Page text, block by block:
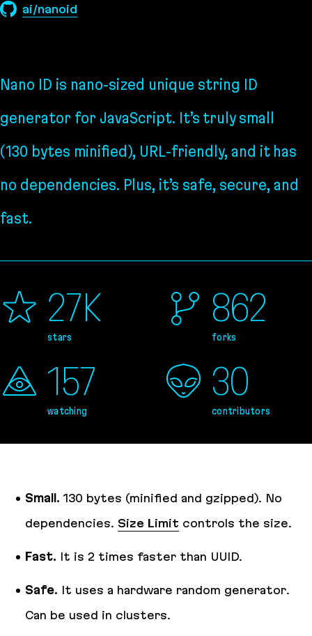
ai/nanoid
Nano ID is nano-sized unique string ID
generator for JavaScript. It’s truly small
(130 bytes minified), URL-friendly, and it has
no dependencies. Plus, it’s safe, secure, and
fast.
27K
stars
862
forks
157
watching
30
contributors
Small. 130 bytes (minified and gzipped). No
dependencies. Size Limit controls the size.
Fast. It is 2 times faster than UUID.
Safe. It uses a hardware random generator.
Can be used in clusters.